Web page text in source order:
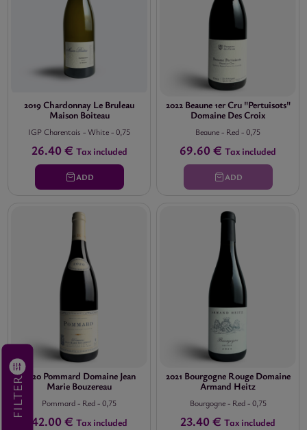
FILTER
2019 Chardonnay Le Bruleau
Maison Boiteau
IGP Charentais -White-0,75
26.40 € Tax included
ADD
2022 Beaune 1er Cru "Pertuisots"
Domaine Des Croix
Beaune- Red-0,75
69.60 € Tax included
ADD
2020 Pommard Domaine Jean
Marie Bouzereau
Pommard- Red-0,75
42.00 € Tax included
2021 Bourgogne Rouge Domaine
Armand Heitz
Bourgogne- Red- 0,75
23.40 € Tax included